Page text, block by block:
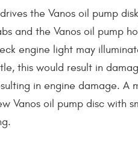
the Vanos oil pump
and the Vanos oil pump
engine light may
this would result in
in engine damage. A
Vanos oil pump disc with